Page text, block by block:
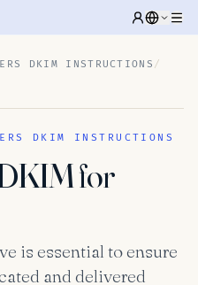
DKIM INSTRUCTIONS /
DKIM INSTRUCTIONS
for
is essential to ensure
and delivered